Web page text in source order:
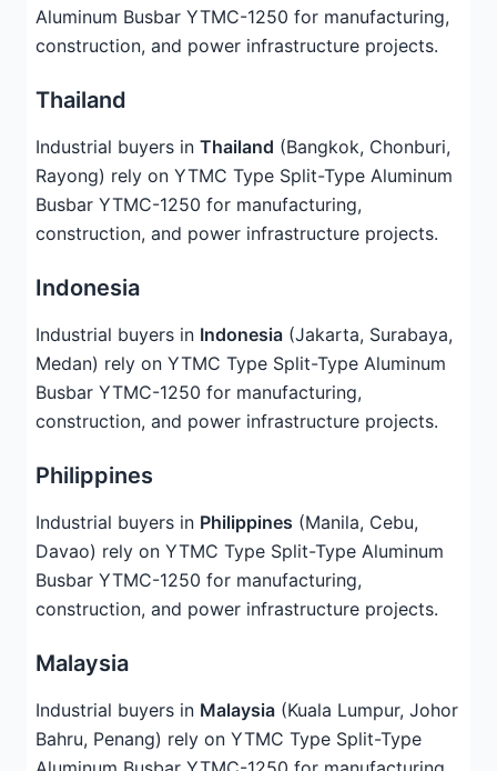
Aluminum Busbar YTMC-1250 for manufacturing,
construction, and power infrastructure projects.
Thailand
Industrial buyers in Thailand (Bangkok, Chonburi,
Rayong) rely on YTMC Type Split-Type Aluminum
Busbar YTMC-1250 for manufacturing,
construction, and power infrastructure projects.
Indonesia
Industrial buyers in Indonesia (Jakarta, Surabaya,
Medan) rely on YTMC Type Split-Type Aluminum
Busbar YTMC-1250 for manufacturing,
construction, and power infrastructure projects.
Philippines
Industrial buyers in Philippines (Manila, Cebu,
Davao) rely on YTMC Type Split-Type Aluminum
Busbar YTMC-1250 for manufacturing,
construction, and power infrastructure projects.
Malaysia
Industrial buyers in Malaysia (Kuala Lumpur, Johor
Bahru, Penang) rely on YTMC Type Split-Type